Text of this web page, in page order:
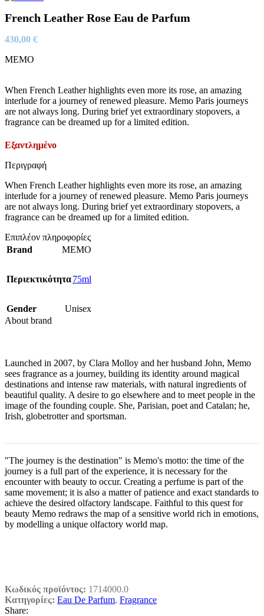
French Leather Rose Eau de Parfum
430,00 €
MEMO
When French Leather highlights even more its rose, an amazing
interlude for a journey of renewed pleasure. Memo Paris journeys
are not always long. During brief yet extraordinary stopovers, a
fragrance can be dreamed up for a limited edition.
Εξαντλημένο
Περιγραφή
When French Leather highlights even more its rose, an amazing
interlude for a journey of renewed pleasure. Memo Paris journeys
are not always long. During brief yet extraordinary stopovers, a
fragrance can be dreamed up for a limited edition.
Επιπλέον πληροφορίες
Brand
MEMO
Περιεκτικότητα75ml
Gender
Unisex
About brand
Launched in 2007, by Clara Molloy and her husband John, Memo
sees fragrance as a journey, building its identity around magical
destinations and intense raw materials, with natural ingredients of
beautiful quality. A desire to go elsewhere and to meet people in the
image of the founding couple. She, Parisian, poet and Catalan; he,
Irish, globetrotter and sportsman.
"The journey is the destination" is Memo's motto: the time of the
journey is a full part of the experience, it is necessary for the
encounter with beauty to occur. Creating a perfume is part of the
same movement; it is also a matter of patience and exact standards to
achieve the desired olfactory landscape. Faithful to this quest for
beauty Memo redraws the map of a sensitive world rich in emotions,
by modelling a unique olfactory world map.
Κωδικός προϊόντος: 1714000.0
Κατηγορίες: Eau De Parfum, Fragrance
Share: